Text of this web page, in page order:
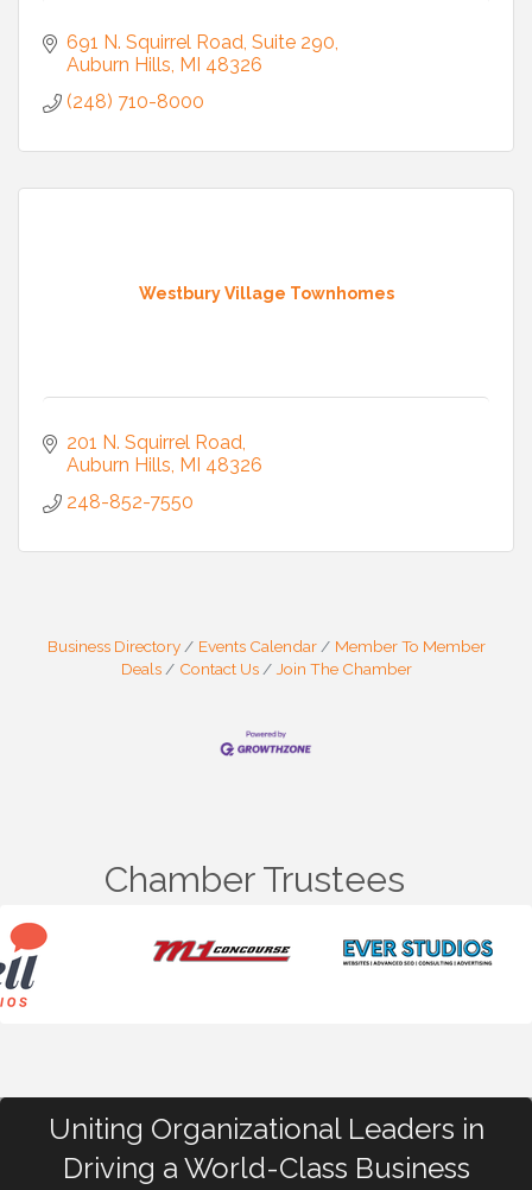
691 N. Squirrel Road, Suite 290
Auburn Hills MI 48326
(248) 710-8000
Westbury Village Townhomes
201 N. Squirrel Road
Auburn Hills MI 48326
248-852-7550
Business Directory Events Calendar
Member To Member
Deals
Contact Us Join The Chamber
Chamber Trustees
Uniting Organizational Leaders in
Driving a World-Class Business